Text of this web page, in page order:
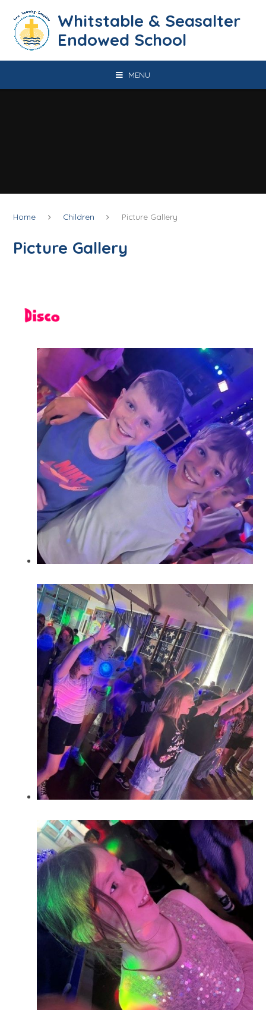
​​​​​​​​​​​​​​​​​​​​​​​​​​​​Whitstable & Seasalter
Endowed School
MENU
Home Children Picture Gallery
Picture Gallery